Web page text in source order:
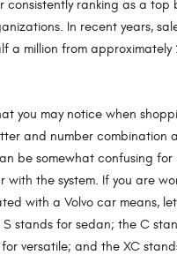
consistently ranking as a top
In recent years,
a million from approximately
you may notice when
and number combination
be somewhat confusing for
with the system. If you are
with a Volvo car means,
S stands for sedan; the C
versatile; and the XC